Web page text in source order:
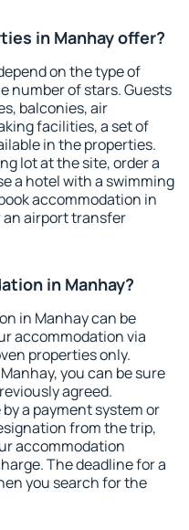
in Manhay offer?
on the type of
number of stars. Guests
balconies, air
facilities, a set of
in the properties.
lot at the site, order a
a hotel with a swimming
accommodation in
airport transfer
in Manhay?
in Manhay can be
accommodation via
properties only.
you can be sure
agreed.
a payment system or
from the trip,
accommodation
The deadline for a
you search for the